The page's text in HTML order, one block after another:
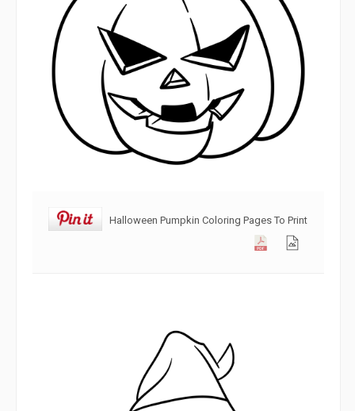
Halloween Pumpkin Coloring Pages To Print